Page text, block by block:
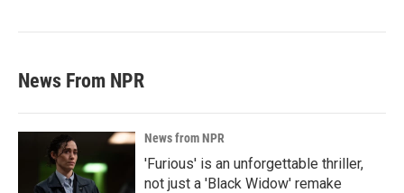
News From NPR
News from NPR
'Furious' is an unforgettable thriller,
not just a 'Black Widow' remake